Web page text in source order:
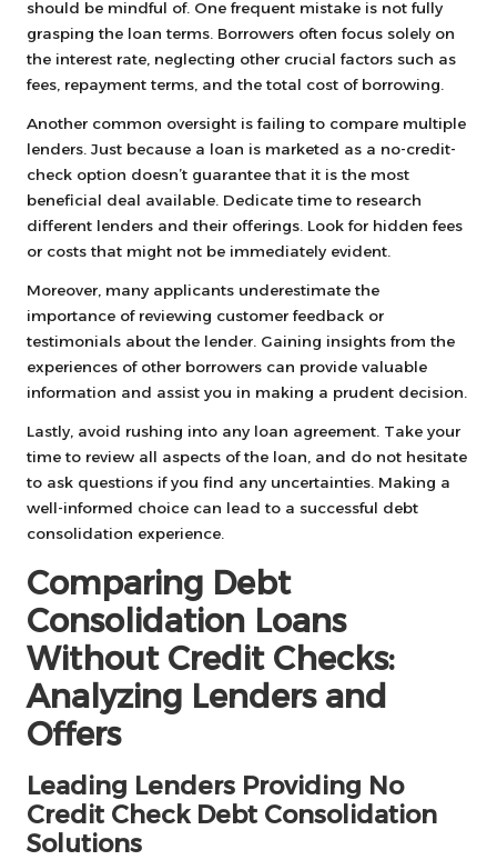
should be mindful of. One frequent mistake is not fully
grasping the loan terms. Borrowers often focus solely on
the interest rate, neglecting other crucial factors such as
fees, repayment terms, and the total cost of borrowing.
Another common oversight is failing to compare multiple
lenders. Just because a loan is marketed as a no-credit-
check option doesn’t guarantee that it is the most
beneficial deal available. Dedicate time to research
different lenders and their offerings. Look for hidden fees
or costs that might not be immediately evident.
Moreover, many applicants underestimate the
importance of reviewing customer feedback or
testimonials about the lender. Gaining insights from the
experiences of other borrowers can provide valuable
information and assist you in making a prudent decision.
Lastly, avoid rushing into any loan agreement. Take your
time to review all aspects of the loan, and do not hesitate
to ask questions if you find any uncertainties. Making a
well-informed choice can lead to a successful debt
consolidation experience.
Comparing Debt
Consolidation Loans
Without Credit Checks:
Analyzing Lenders and
Offers
Leading Lenders Providing No
Credit Check Debt Consolidation
Solutions